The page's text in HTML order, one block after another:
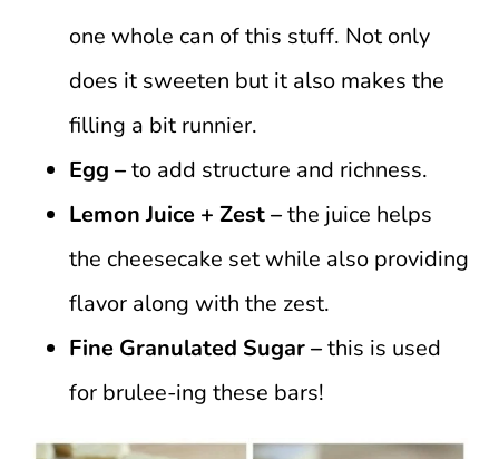
one whole can of this stuff. Not only
does it sweeten but it also makes the
filling a bit runnier.
Egg –to add structure and richness.
Lemon Juice + Zest –the juice helps
the cheesecake set while also providing
flavor along with the zest.
Fine Granulated Sugar –this is used
for brulee-ing these bars!